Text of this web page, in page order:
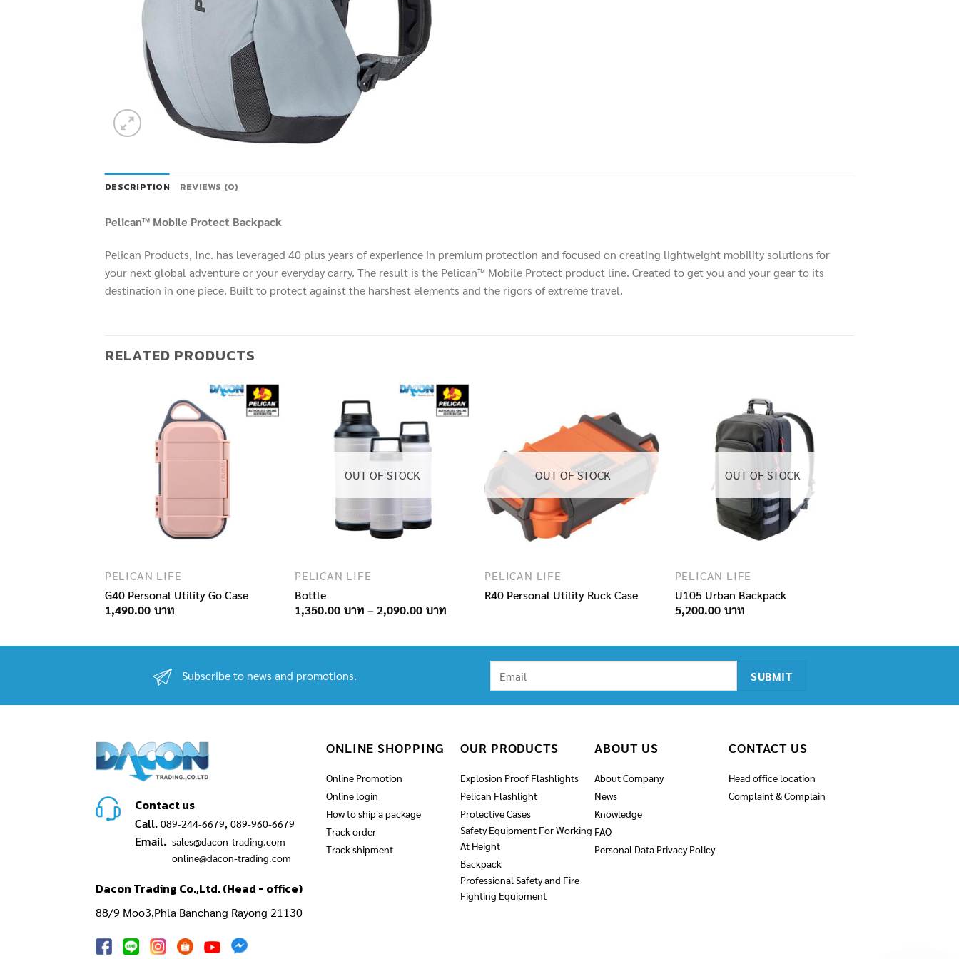
DESCRIPTION REVIEWS (0)
Pelican™ Mobile Protect Backpack
Pelican Products, Inc. has leveraged 40 plus years of experience in premium protection and focused on creating lightweight mobility solutions for
your next global adventure or your everyday carry. The result is the Pelican™ Mobile Protect product line. Created to get you and your gear to its
destination in one piece. Built to protect against the harshest elements and the rigors of extreme travel.
RELATED PRODUCTS
PELICAN LIFE
G40 Personal Utility Go Case
1,490.00
OUT OF STOCK
PELICAN LIFE
Bottle
1,350.00
– 2,090.00
through
OUT OF STOCK
PELICAN LIFE
R40 Personal Utility Ruck Case
OUT OF STOCK
PELICAN LIFE
U105 Urban Backpack
5,200.00
Subscribe to news and promotions.
Contact us
Call. 089-244-6679,089-960-6679
Email. sales@dacon-trading.com
online@dacon-trading.com
Dacon Trading Co.,Ltd. (Head - office)
88/9 Moo3,Phla Banchang Rayong 21130
ONLINE SHOPPING
Online Promotion
Online login
How to ship a package
Track order
Track shipment
OUR PRODUCTS
Explosion Proof Flashlights
Pelican Flashlight
Protective Cases
Safety Equipment For Working
At Height
Backpack
Professional Safety and Fire
Fighting Equipment
ABOUT US
About Company
News
Knowledge
FAQ
Personal Data Privacy Policy
CONTACT US
Head office location
Complaint & Complain